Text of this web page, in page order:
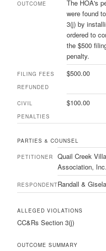
OUTCOME
The HOA's
were found
3(j) by
ordered to
the $500
penalty.
FILING FEES
REFUNDED
$500.00
CIVIL
PENALTIES
$100.00
PARTIES & COUNSEL
PETITIONER
Quail Creek
Association, Inc.
RESPONDENTRandall &
ALLEGED VIOLATIONS
CC&Rs Section 3(j)
OUTCOME SUMMARY